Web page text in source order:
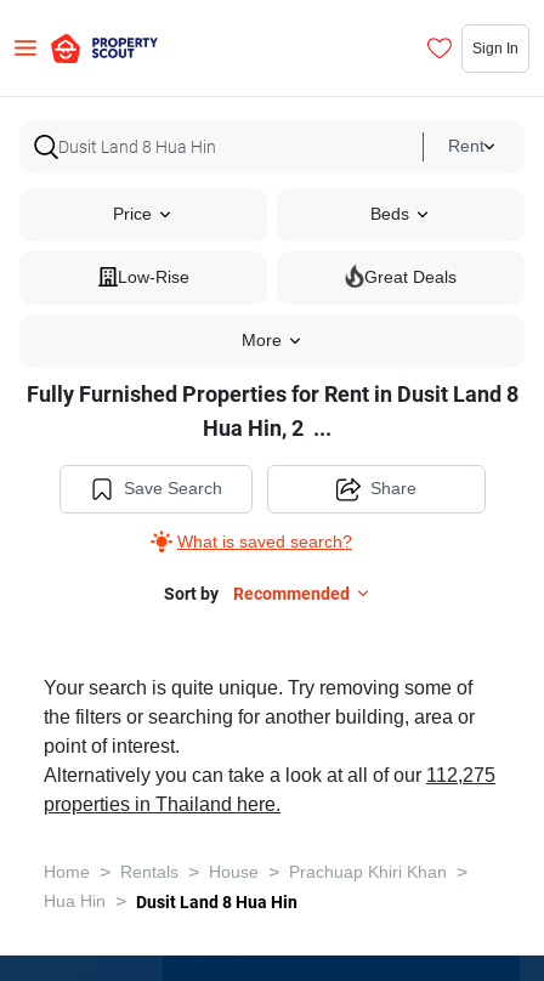
Sign In
Rent
Price Beds
Low-Rise Great Deals
More
Furnished
Properties
Hua
Hin,
Fully Furnished Properties for Rent in Dusit Land 8
Hua Hin, 2 ...
Save Search
What is saved search?
Share
Sort by Recommended
Your search is quite unique. Try removing some of
the filters or searching for another building, area or
point of interest.
Alternatively you can take a look at all of our 112,275
properties in Thailand here.
Home > Rentals > House > Prachuap Khiri Khan >
Hua Hin > Dusit Land 8 Hua Hin